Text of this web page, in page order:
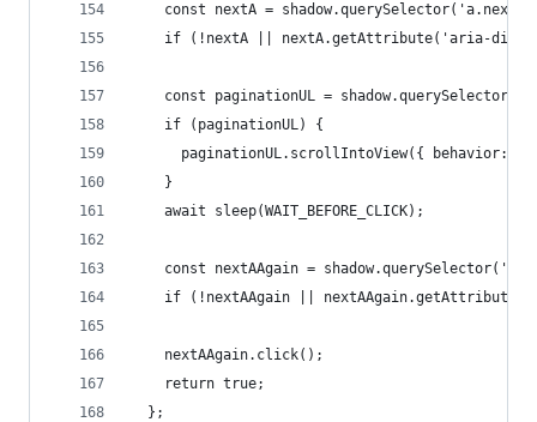
const nextA =
if (!nextA || nextA.getAttribute('aria-
const paginationUL =
    if (paginationUL) {
paginationUL.scrollIntoView({ behavior:
    }
    await sleep(WAIT_BEFORE_CLICK);
const nextAAgain =
if (!nextAAgain ||
    nextAAgain.click();
    return true;
  };